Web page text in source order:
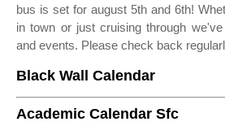
bus is set for august 5th and 6th!
in town or just cruising through
and events. Please check back
Black Wall Calendar
Academic Calendar Sfc